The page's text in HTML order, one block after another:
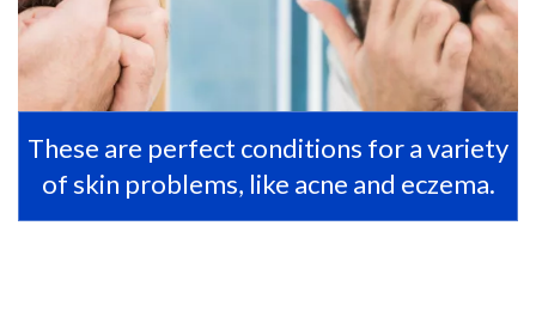
These are perfect conditions for a variety
of skin problems, like acne and eczema.